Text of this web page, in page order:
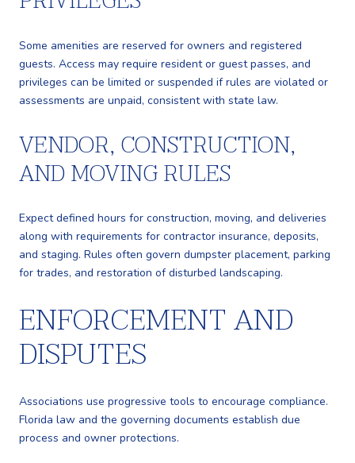
Some amenities are reserved for owners and registered
guests. Access may require resident or guest passes, and
privileges can be limited or suspended if rules are violated or
assessments are unpaid, consistent with state law.
VENDOR, CONSTRUCTION,
AND MOVING RULES
Expect defined hours for construction, moving, and deliveries
along with requirements for contractor insurance, deposits,
and staging. Rules often govern dumpster placement, parking
for trades, and restoration of disturbed landscaping.
ENFORCEMENT AND
DISPUTES
Associations use progressive tools to encourage compliance.
Florida law and the governing documents establish due
process and owner protections.